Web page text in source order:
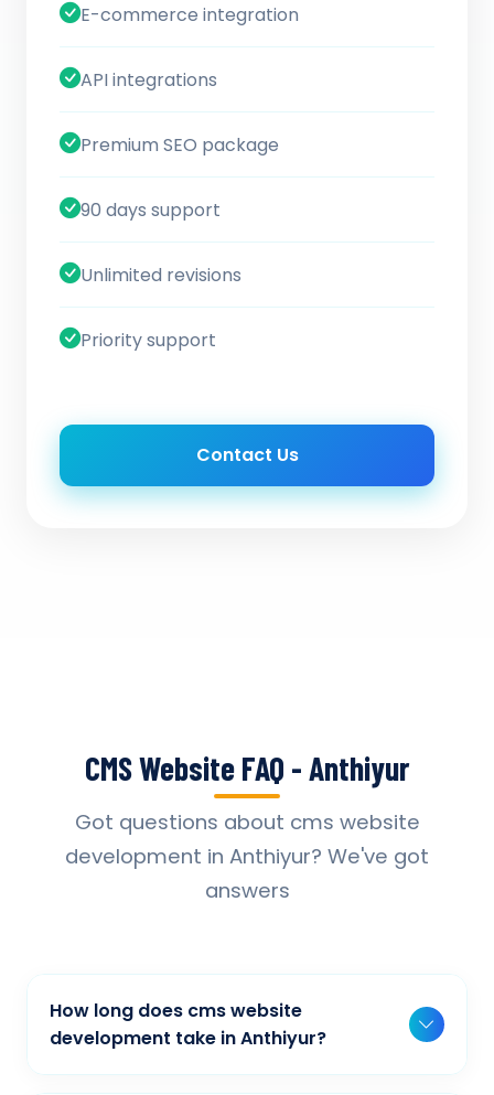
E-commerce integration
API integrations
Premium SEO package
90 days support
Unlimited revisions
Priority support
Contact Us
CMS Website FAQ - Anthiyur
Got questions about cms website
development in Anthiyur? We've got
answers
How long does cms website
development take in Anthiyur?
Typically, a basic project takes 2-3 weeks,